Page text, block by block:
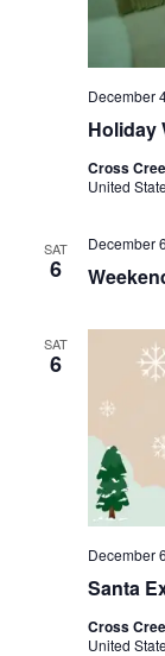
Holiday
December
Cross
United
SAT
6
December
SAT
6
Santa
December
Cross
United